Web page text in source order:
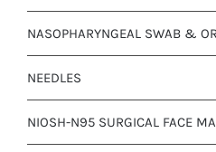
NASOPHARYNGEAL SWAB &
NEEDLES
NIOSH-N95 SURGICAL FACE